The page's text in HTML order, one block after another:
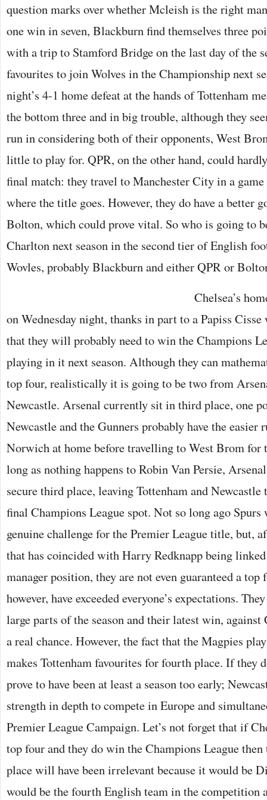
question marks over whether Mcleish is the right
one win in seven, Blackburn find themselves three
with a trip to Stamford Bridge on the last day of the
favourites to join Wolves in the Championship next
night’s 4-1 home defeat at the hands of Tottenham
the bottom three and in big trouble, although they
run in considering both of their opponents, West
little to play for. QPR, on the other hand, could
final match: they travel to Manchester City in a
where the title goes. However, they do have a better
Bolton, which could prove vital. So who is going to
Charlton next season in the second tier of English
Wovles, probably Blackburn and either QPR or
Chelsea’s
on Wednesday night, thanks in part to a Papiss Cisse
that they will probably need to win the Champions
playing in it next season. Although they can
top four, realistically it is going to be two from
Newcastle. Arsenal currently sit in third place, one
Newcastle and the Gunners probably have the easier
Norwich at home before travelling to West Brom for
long as nothing happens to Robin Van Persie,
secure third place, leaving Tottenham and
final Champions League spot. Not so long ago Spurs
genuine challenge for the Premier League title, but,
that has coincided with Harry Redknapp being
manager position, they are not even guaranteed a
however, have exceeded everyone’s expectations.
large parts of the season and their latest win, against
a real chance. However, the fact that the Magpies
makes Tottenham favourites for fourth place. If they
prove to have been at least a season too early;
strength in depth to compete in Europe and
Premier League Campaign. Let’s not forget that if
top four and they do win the Champions League
place will have been irrelevant because it would be
would be the fourth English team in the competition